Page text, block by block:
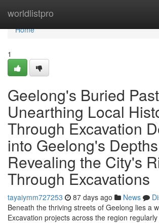
worldlistpro
Home
Home
1
Geelong's Buried
Unearthing Local
Through Excavation
into Geelong's
Revealing the City's
Through Excavations
tayaiymm727253 87 days ago News
Beneath the thriving streets of Geelong lies a
Excavation projects across the region